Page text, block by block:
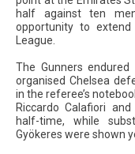
half against ten
opportunity to
League.
The Gunners
organised Chelsea
in the referee’s
Riccardo Calafiori
half-time, while
Gyökeres were shown